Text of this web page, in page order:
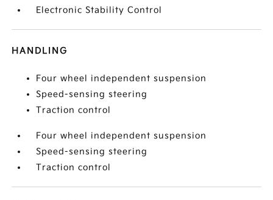
Electronic Stability Control
HANDLING
Four wheel independent suspension
Speed-sensing steering
Traction control
Four wheel independent suspension
Speed-sensing steering
Traction control